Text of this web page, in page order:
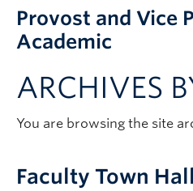
Academic Community
Our Work
Awards & Funding
News & Events
Connect with Portfolio Units
Provost and Vice
Academic
ARCHIVES
You are browsing the site
Faculty Town Hall